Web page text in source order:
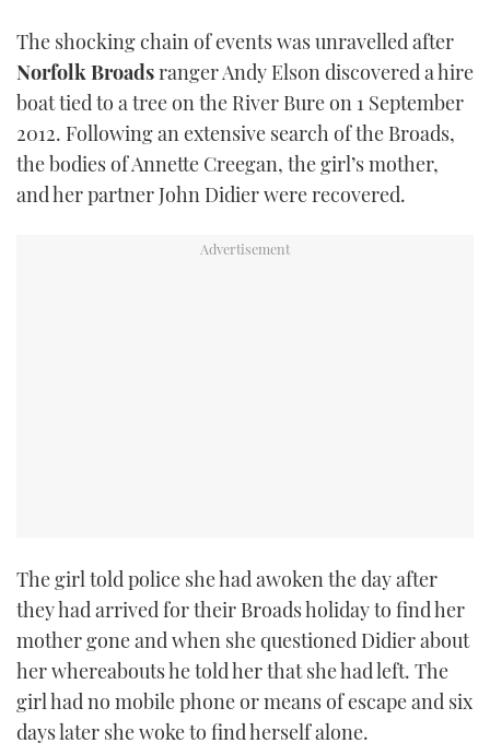
The shocking chain of events was unravelled after
Norfolk Broadsranger Andy Elson discovered a hire
boat tied to a tree on the River Bure on 1 September
2012. Following an extensive search of the Broads,
the bodies of Annette Creegan, the girl’s mother,
and her partner John Didier were recovered.
The girl told police she had awoken the day after
they had arrived for their Broads holiday to find her
mother gone and when she questioned Didier about
her whereabouts he told her that she had left. The
girl had no mobile phone or means of escape and six
days later she woke to find herself alone.